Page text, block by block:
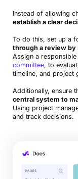
Instead of allowing
establish a clear
To do this, set up a
through a review
Assign a
committee, to
timeline, and project
Additionally, ensure
central system to
Using project
and track decisions.